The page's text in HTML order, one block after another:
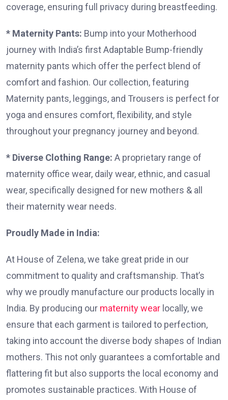
coverage, ensuring full privacy during breastfeeding.
* Maternity Pants: Bump into your Motherhood
journey with India’s first Adaptable Bump-friendly
maternity pants which offer the perfect blend of
comfort and fashion. Our collection, featuring
Maternity pants, leggings, and Trousers is perfect for
yoga and ensures comfort, flexibility, and style
throughout your pregnancy journey and beyond.
* Diverse Clothing Range: A proprietary range of
maternity office wear, daily wear, ethnic, and casual
wear, specifically designed for new mothers & all
their maternity wear needs.
Proudly Made in India:
At House of Zelena, we take great pride in our
commitment to quality and craftsmanship. That’s
why we proudly manufacture our products locally in
India. By producing our maternity wear locally, we
ensure that each garment is tailored to perfection,
taking into account the diverse body shapes of Indian
mothers. This not only guarantees a comfortable and
flattering fit but also supports the local economy and
promotes sustainable practices. With House of